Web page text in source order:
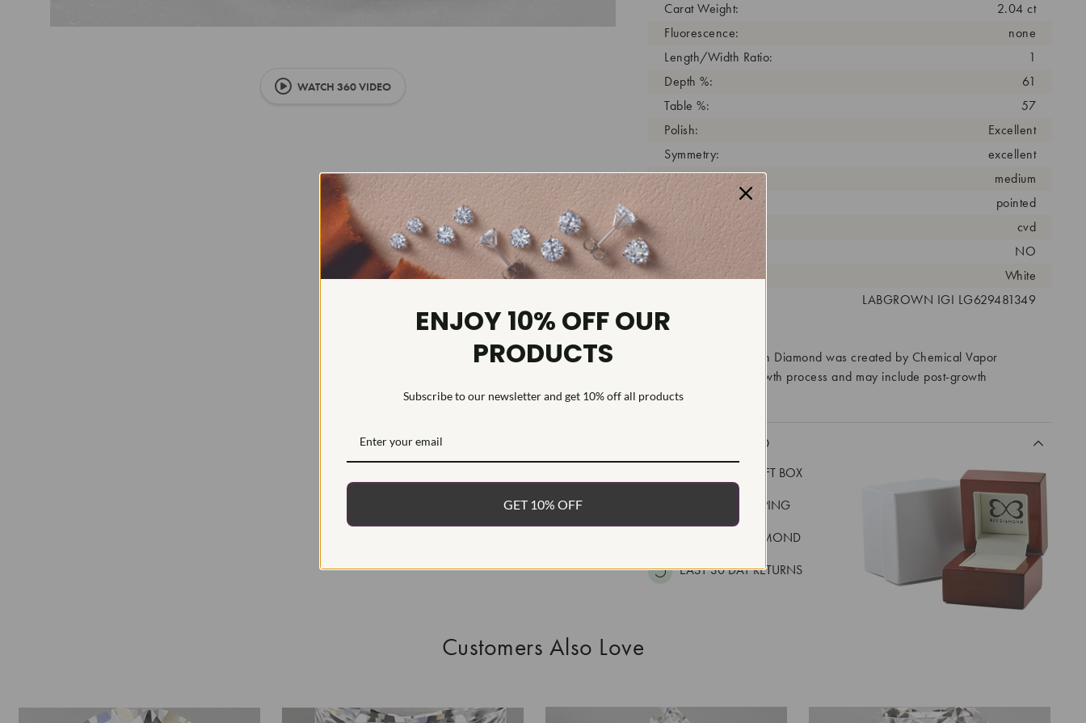
WATCH 360 VIDEO
Carat Weight:
2.04 ct
Fluorescence:
none
Length/Width Ratio:
1
Depth %:
61
Table %:
57
Polish:
Excellent
Symmetry:
excellent
Girdle:
medium
Cutlet:
pointed
Growth Process:
cvd
As Grown:
NO
Shade Color:
White
LABGROWN IGI LG629481349
This Laboratory Grown Diamond was created by Chemical Vapor
Deposition (CVD) growth process and may include post-growth
treatment.Type IIa
WHAT’S INCLUDED
FREE DELUXE GIFT BOX
FAST, FREE SHIPPING
100% REAL DIAMOND
EASY 30 DAY RETURNS
Customers Also Love
ENJOY 10% OFF OUR
PRODUCTS
Subscribe to our newsletter and get 10% off all products
GET 10% OFF